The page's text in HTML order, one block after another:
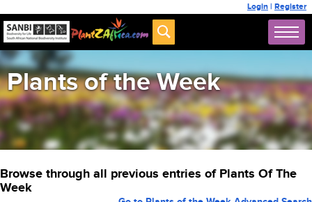
Login | Register
Plants of the Week
Browse through all previous entries of Plants Of The
Week